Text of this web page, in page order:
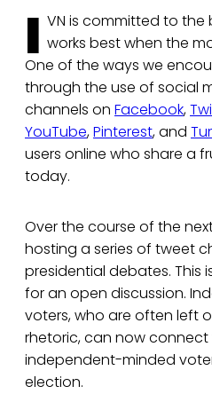
I VN is committed to
works best when the
One of the ways we
through the use of social
channels on Facebook,
YouTube,Pinterest, and
users online who share a
today.
Over the course of the
hosting a series of tweet
presidential debates. This
for an open discussion.
voters, who are often left
rhetoric, can now
independent-minded
election.